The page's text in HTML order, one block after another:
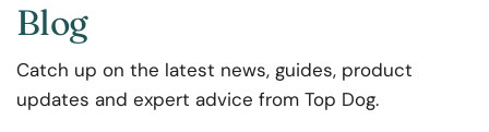
Blog
Catch up on the latest news, guides, product
updates and expert advice from Top Dog.